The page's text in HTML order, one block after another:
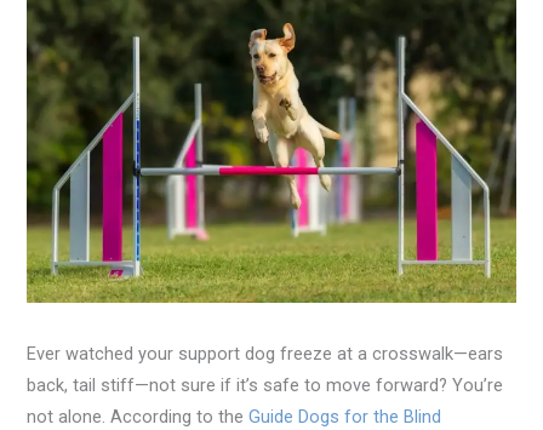
Ever watched your support dog freeze at a crosswalk—ears
back, tail stiff—not sure if it’s safe to move forward? You’re
not alone. According to theGuide Dogs for the Blind